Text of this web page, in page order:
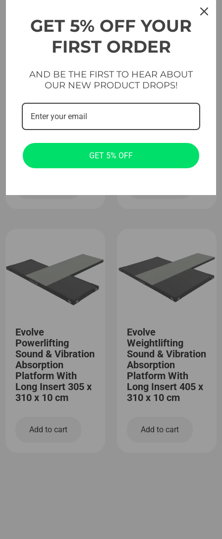
Sound & Vibration
Absorption
Platform With
Short Insert 205 x
310 x 10 cm
Evolve
Sound & Vibration
Platform – Short
Insert 310 x 305 x
10 cm
Evolve
Powerlifting
Sound & Vibration
Absorption
Platform With
Long Insert 305 x
310 x 10 cm
Add to cart
Evolve
Weightlifting
Sound & Vibration
Absorption
Platform With
Long Insert 405 x
310 x 10 cm
Add to cart
GET 5% OFF YOUR
FIRST ORDER
AND BE THE FIRST TO HEAR ABOUT
OUR NEW PRODUCT DROPS!
GET 5% OFF